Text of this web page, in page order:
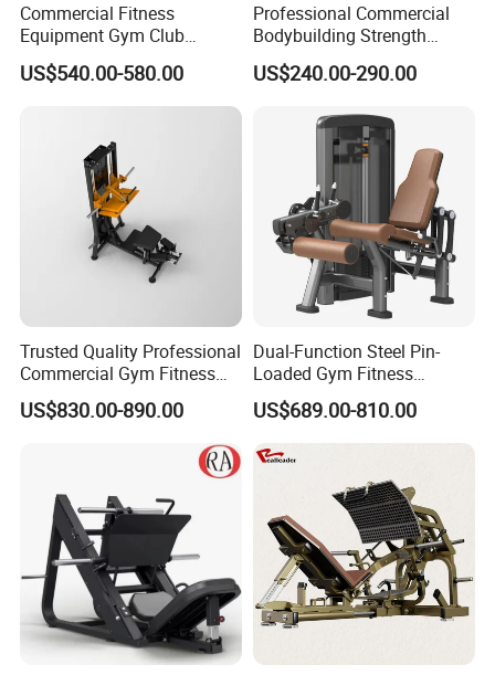
Commercial Fitness
Equipment Gym Club
Machine Body Building
Hammer Strength Select
with Pin Loaded Shoulder
US$540.00-580.00
Professional Commercial
Bodybuilding Strength
Training Weight Plate
Seated Chest Exercise Plate
Chest Press Fitness Gym
Equipment
US$240.00-290.00
Trusted Quality Professional
Commercial Gym Fitness
Equipment Max Glute
Kickback PRO Machine for
US$830.00-890.00
Dual-Function Steel Pin-
Loaded Gym Fitness
Equipment Seated Leg
Extension Prone Leg Curl
Exercise Bodybuilding
Machine
US$689.00-810.00